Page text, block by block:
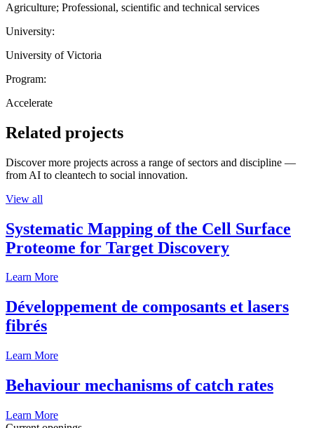
Agriculture; Professional, scientific and technical services
University:
University of Victoria
Program:
Accelerate
Related projects
Discover more projects across a range of sectors and discipline —
from AI to cleantech to social innovation.
View all
Systematic Mapping of the Cell Surface
Proteome for Target Discovery
Learn More
Développement de composants et lasers
fibrés
Learn More
Behaviour mechanisms of catch rates
Learn More